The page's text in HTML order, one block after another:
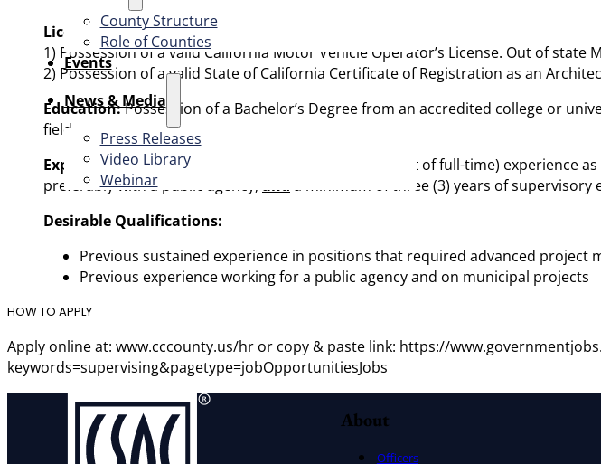
County Structure
Role of Counties
Events
News & Media
Press Releases
Video Library
Webinar
Licenses Required:
1) Possession of a valid California Motor Vehicle Operator’s License. Out of
2) Possession of a valid State of California Certificate of Registration as an
Education:Possession of a Bachelor’s Degree from an accredited college or
field.
Experience:Five (5) years of full-time (or the equivalent of full-time) experience
preferably with a public agency, and a minimum of three (3) years of
Desirable Qualifications:
Previous sustained experience in positions that required advanced project
Previous experience working for a public agency and on municipal projects
HOW TO APPLY
Apply online at: www.cccounty.us/hr or copy & paste link: https://
keywords=supervising&pagetype=jobOpportunitiesJobs
About
Officers